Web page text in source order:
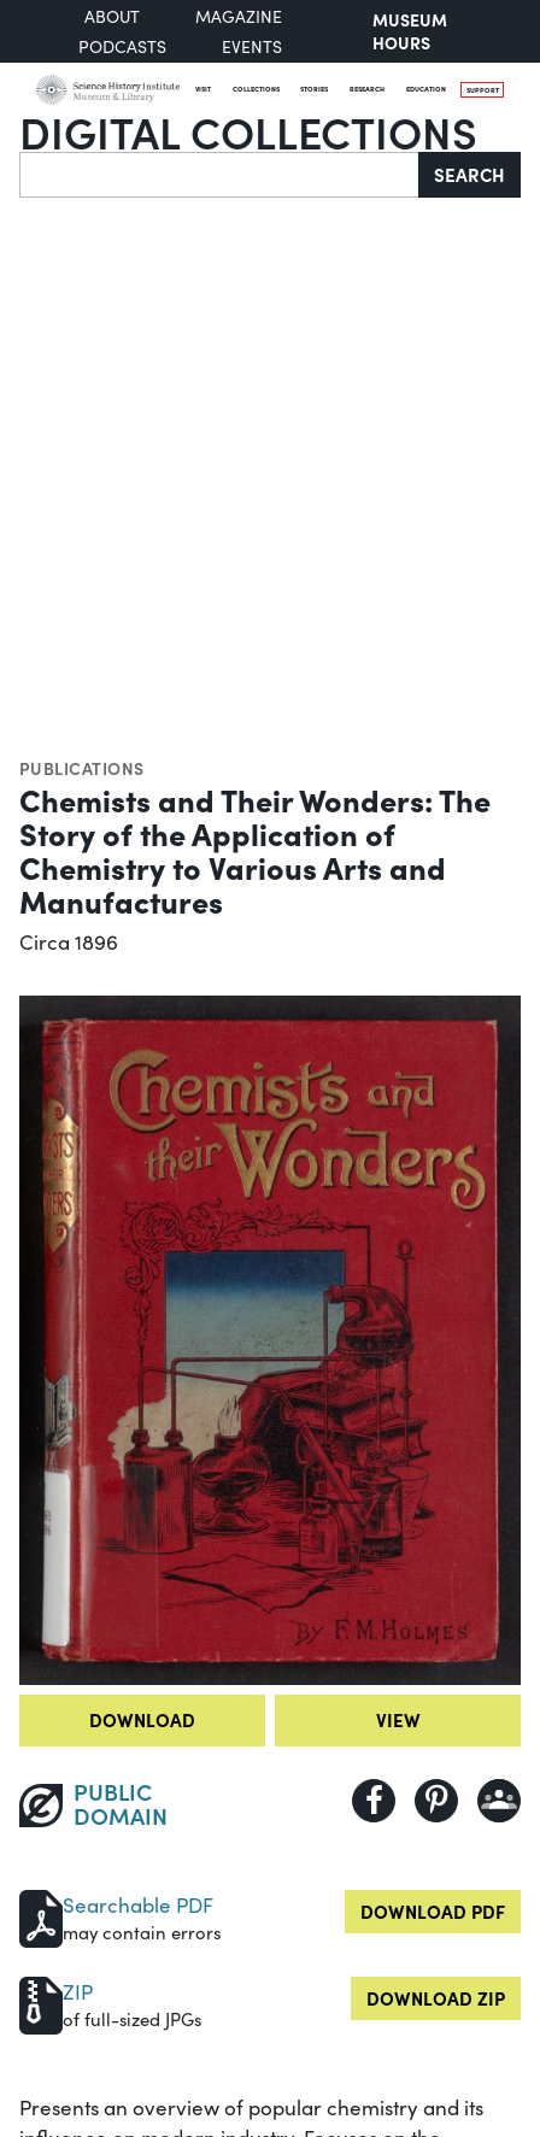
ABOUT
MAGAZINE
PODCASTS
EVENTS
MUSEUM
HOURS
VISIT COLLECTIONS STORIES RESEARCH EDUCATION SUPPORT
DIGITAL COLLECTIONS
Search SEARCH
PUBLICATIONS
Chemists and Their Wonders: The
Story of the Application of
Chemistry to Various Arts and
Manufactures
Circa 1896
DOWNLOAD VIEW
PUBLIC
DOMAIN
Searchable PDF
may contain errors
DOWNLOAD PDF
ZIP
of full-sized JPGs
DOWNLOAD ZIP
Presents an overview of popular chemistry and its